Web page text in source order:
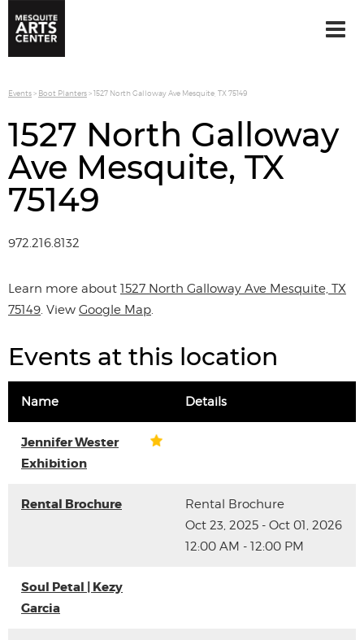
Events> Boot Planters>1527 North Galloway Ave Mesquite, TX 75149
1527 North Galloway
Ave Mesquite, TX
75149
972.216.8132
Learn more about 1527 North Galloway Ave Mesquite, TX
75149. View Google Map.
Events at this location
Name Details
Jennifer Wester
Exhibition
Rental Brochure
Rental Brochure
Oct 23, 2025 - Oct 01, 2026
12:00 AM - 12:00 PM
Soul Petal | Kezy
Garcia